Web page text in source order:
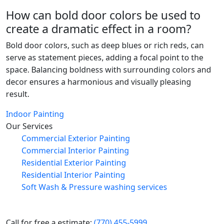
How can bold door colors be used to
create a dramatic effect in a room?
Bold door colors, such as deep blues or rich reds, can
serve as statement pieces, adding a focal point to the
space. Balancing boldness with surrounding colors and
decor ensures a harmonious and visually pleasing
result.
Indoor Painting
Our Services
Commercial Exterior Painting
Commercial Interior Painting
Residential Exterior Painting
Residential Interior Painting
Soft Wash & Pressure washing services